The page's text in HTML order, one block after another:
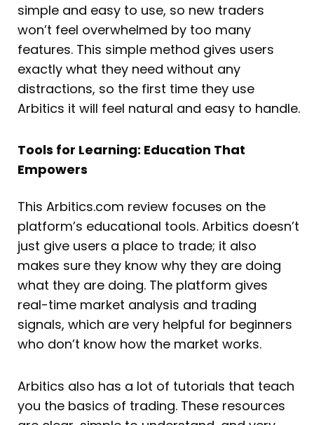
simple and easy to use, so new traders
won’t feel overwhelmed by too many
features. This simple method gives users
exactly what they need without any
distractions, so the first time they use
Arbitics it will feel natural and easy to handle.
Tools for Learning: Education That
Empowers
This Arbitics.com review focuses on the
platform’s educational tools. Arbitics doesn’t
just give users a place to trade; it also
makes sure they know why they are doing
what they are doing. The platform gives
real-time market analysis and trading
signals, which are very helpful for beginners
who don’t know how the market works.
Arbitics also has a lot of tutorials that teach
you the basics of trading. These resources